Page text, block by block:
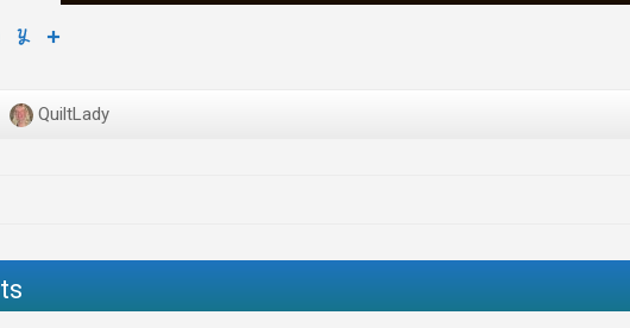
Email Yummly
QuiltLady